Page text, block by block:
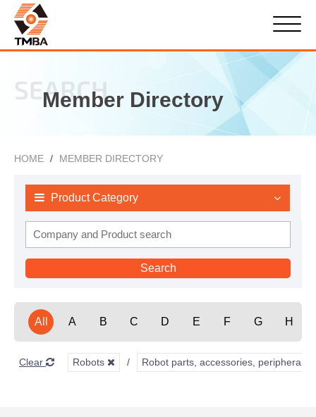
SEARCH
Member Directory
HOME MEMBER DIRECTORY
Product Category
All A B C D E F G H
Clear Robots Robot parts, accessories,